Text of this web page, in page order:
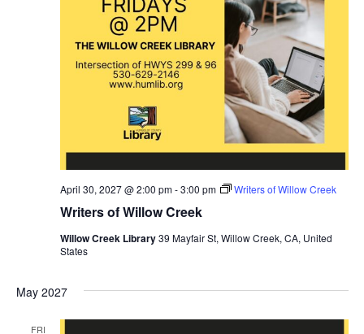
Writers of Willow Creek
April 30, 2027 @ 2:00 pm-3:00 pm Writers of Willow Creek
Willow Creek Library39 Mayfair St, Willow Creek, CA, United
States
May 2027
FRI